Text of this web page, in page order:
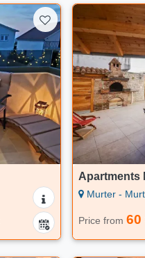
Apartments
Murter -
Price from 60